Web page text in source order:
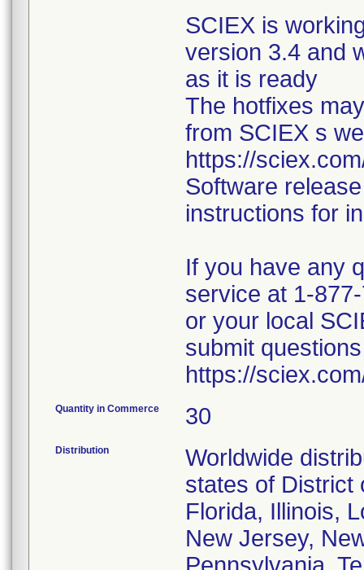
SCIEX is
version 3.4 and
as it is ready
The hotfixes
from SCIEX s
https://
Software
instructions for
If you have any
service at 1-
or your local
submit
https://
Quantity in Commerce 30
Distribution
Worldwide
states of District
Florida, Illinois,
New Jersey,